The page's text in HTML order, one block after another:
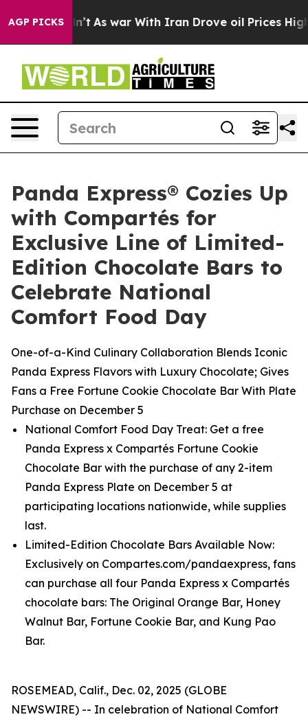
AGP PICKS
As war With Iran Drove oil Prices Higher,
Panda Express® Cozies Up
with Compartés for
Exclusive Line of Limited-
Edition Chocolate Bars to
Celebrate National
Comfort Food Day
One-of-a-Kind Culinary Collaboration Blends Iconic
Panda Express Flavors with Luxury Chocolate; Gives
Fans a Free Fortune Cookie Chocolate Bar With Plate
Purchase on December 5
National Comfort Food Day Treat: Get a free
Panda Express x Compartés Fortune Cookie
Chocolate Bar with the purchase of any 2-item
Panda Express Plate on December 5 at
participating locations nationwide, while supplies
last.
Limited-Edition Chocolate Bars Available Now:
Exclusively on Compartes.com/pandaexpress, fans
can purchase all four Panda Express x Compartés
chocolate bars: The Original Orange Bar, Honey
Walnut Bar, Fortune Cookie Bar, and Kung Pao
Bar.
ROSEMEAD, Calif., Dec. 02, 2025 (GLOBE
NEWSWIRE) -- In celebration of National Comfort